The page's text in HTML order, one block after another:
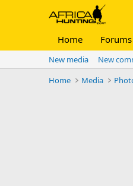
Home Forums
New media New
Home
Media